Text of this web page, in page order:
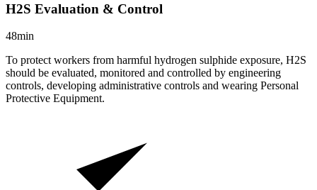
H2S Evaluation & Control
48min
To protect workers from harmful hydrogen sulphide exposure, H2S
should be evaluated, monitored and controlled by engineering
controls, developing administrative controls and wearing Personal
Protective Equipment.